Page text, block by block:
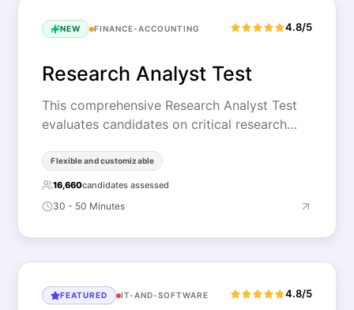
NEW FINANCE-ACCOUNTING 4.8/5
Research Analyst Test
This comprehensive Research Analyst Test
evaluates candidates on critical research…
Flexible and customizable
16,660candidates assessed
30 - 50 Minutes
FEATURED IT-AND-SOFTWARE 4.8/5